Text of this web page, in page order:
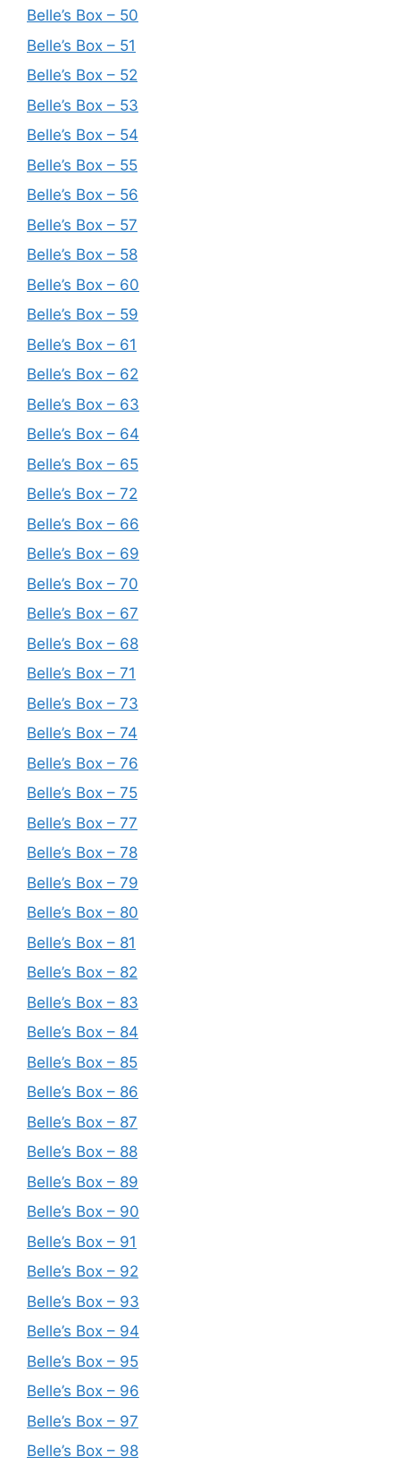
Belle’s Box – 50
Belle’s Box – 51
Belle’s Box – 52
Belle’s Box – 53
Belle’s Box – 54
Belle’s Box – 55
Belle’s Box – 56
Belle’s Box – 57
Belle’s Box – 58
Belle’s Box – 60
Belle’s Box – 59
Belle’s Box – 61
Belle’s Box – 62
Belle’s Box – 63
Belle’s Box – 64
Belle’s Box – 65
Belle’s Box – 72
Belle’s Box – 66
Belle’s Box – 69
Belle’s Box – 70
Belle’s Box – 67
Belle’s Box – 68
Belle’s Box – 71
Belle’s Box – 73
Belle’s Box – 74
Belle’s Box – 76
Belle’s Box – 75
Belle’s Box – 77
Belle’s Box – 78
Belle’s Box – 79
Belle’s Box – 80
Belle’s Box – 81
Belle’s Box – 82
Belle’s Box – 83
Belle’s Box – 84
Belle’s Box – 85
Belle’s Box – 86
Belle’s Box – 87
Belle’s Box – 88
Belle’s Box – 89
Belle’s Box – 90
Belle’s Box – 91
Belle’s Box – 92
Belle’s Box – 93
Belle’s Box – 94
Belle’s Box – 95
Belle’s Box – 96
Belle’s Box – 97
Belle’s Box – 98